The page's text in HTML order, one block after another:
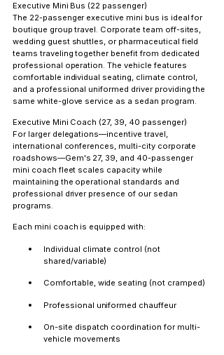
Executive Mini Bus (22 passenger)
The 22-passenger executive mini bus is ideal for
boutique group travel. Corporate team off-sites,
wedding guest shuttles, or pharmaceutical field
teams traveling together benefit from dedicated
professional operation. The vehicle features
comfortable individual seating, climate control,
and a professional uniformed driver providing the
same white-glove service as a sedan program.
Executive Mini Coach (27, 39, 40 passenger)
For larger delegations—incentive travel,
international conferences, multi-city corporate
roadshows—Gem's 27, 39, and 40-passenger
mini coach fleet scales capacity while
maintaining the operational standards and
professional driver presence of our sedan
programs.
Each mini coach is equipped with:
Individual climate control (not
shared/variable)
Comfortable, wide seating (not cramped)
Professional uniformed chauffeur
On-site dispatch coordination for multi-
vehicle movements